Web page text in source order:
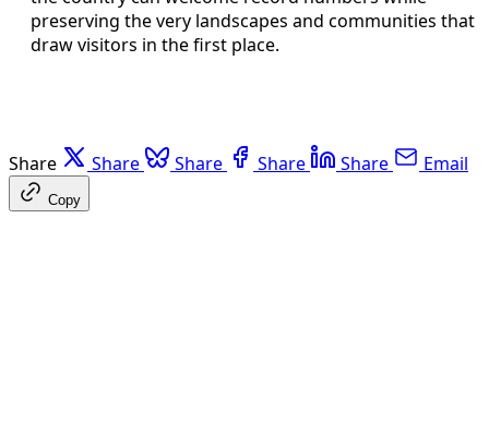
preserving the very landscapes and communities that
draw visitors in the first place.
Share Share Share Share Share Email
Copy